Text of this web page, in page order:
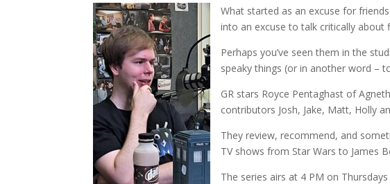
What started as an excuse for
into an excuse to talk critically
Perhaps you’ve seen them in the
speaky things (or in another word –
GR stars Royce Pentaghast of
contributors Josh, Jake, Matt, Holly
They review, recommend, and
TV shows from Star Wars to James
The series airs at 4 PM on